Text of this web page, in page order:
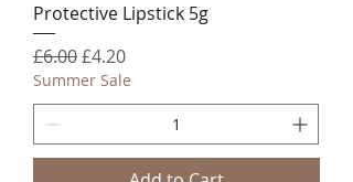
Protective Lipstick 5g
Regular Price
£6.00Sale Price
£4.20
Summer Sale